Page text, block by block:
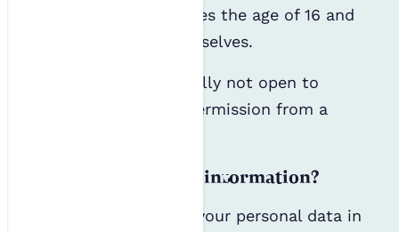
until your child reaches the age of 16 and
can consent for themselves.
Our events are generally not open to
children, even with permission from a
How do we use your information?
We will only process your personal data in